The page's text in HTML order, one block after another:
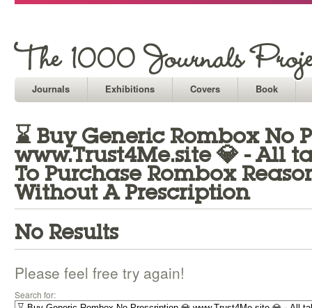
Journals Exhibitions Covers Book
⌛ Buy Generic Rombox No
www.Trust4Me.site 💎 - All
To Purchase Rombox
Without A Prescription
No Results
Please feel free try again!
Search for: